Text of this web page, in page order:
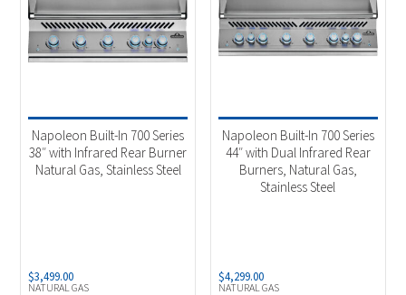
NATURAL GAS
Napoleon Built-In 700 Series
38″ with Infrared Rear Burner
Natural Gas, Stainless Steel
$3,499.00
NATURAL GAS
Napoleon Built-In 700 Series
44″ with Dual Infrared Rear
Burners, Natural Gas,
Stainless Steel
$4,299.00